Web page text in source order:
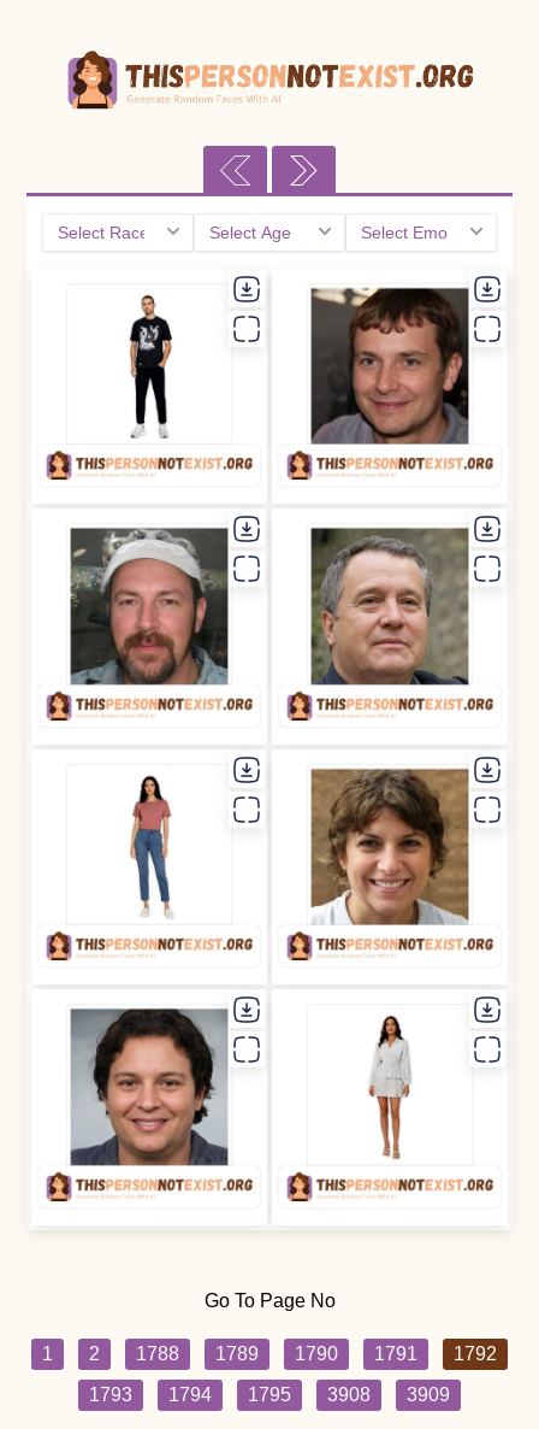
Go To Page No
1 2 1788 1789 1790 1791
1792
1793
1794 1795 3908 3909